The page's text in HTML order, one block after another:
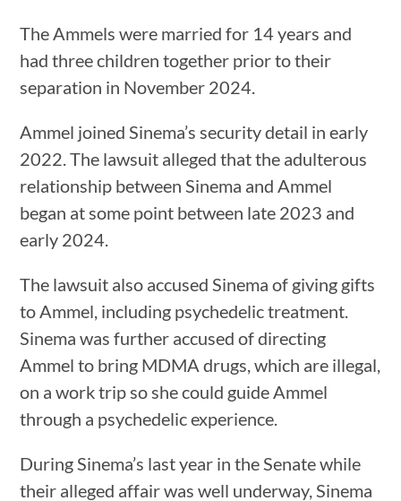
The Ammels were married for 14 years and
had three children together prior to their
separation in November 2024.
Ammel joined Sinema’s security detail in early
2022. The lawsuit alleged that the adulterous
relationship between Sinema and Ammel
began at some point between late 2023 and
early 2024.
The lawsuit also accused Sinema of giving gifts
to Ammel, including psychedelic treatment.
Sinema was further accused of directing
Ammel to bring MDMA drugs, which are illegal,
on a work trip so she could guide Ammel
through a psychedelic experience.
During Sinema’s last year in the Senate while
their alleged affair was well underway, Sinema